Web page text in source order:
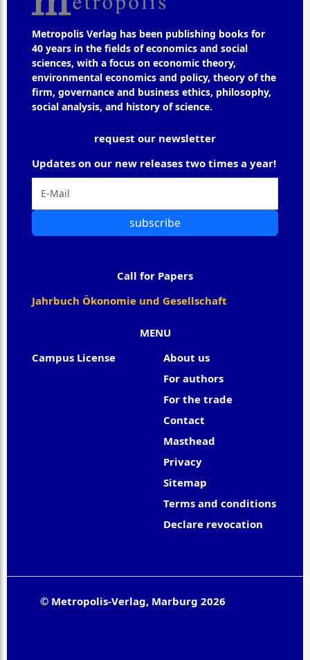
Metropolis Verlag has been publishing books for
40 years in the fields of economics and social
sciences, with a focus on economic theory,
environmental economics and policy, theory of the
firm, governance and business ethics, philosophy,
social analysis, and history of science.
MENU
Campus License
About us
For authors
For the trade
Contact
Masthead
Privacy
Sitemap
Terms and conditions
Declare revocation
request our newsletter
Updates on our new releases two times a year!
subscribe
Call for Papers
Jahrbuch Ökonomie und Gesellschaft
© Metropolis-Verlag, Marburg 2026